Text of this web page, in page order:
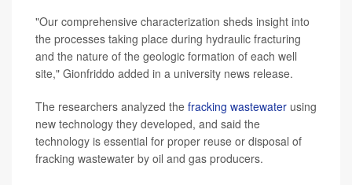
"Our comprehensive characterization sheds insight into
the processes taking place during hydraulic fracturing
and the nature of the geologic formation of each well
site," Gionfriddo added in a university news release.
The researchers analyzed the fracking wastewater using
new technology they developed, and said the
technology is essential for proper reuse or disposal of
fracking wastewater by oil and gas producers.